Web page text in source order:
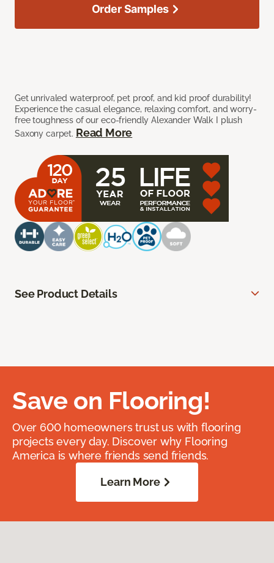
Get unrivaled waterproof, pet proof, and kid proof durability!
Experience the casual elegance, relaxing comfort, and worry-
free toughness of our eco-friendly Alexander Walk I plush
Saxony carpet. Read More
Order Samples
See Product Details
Save on Flooring!
Over 600 homeowners trust us with flooring
projects every day. Discover why Flooring
America is where friends send friends.
Learn More